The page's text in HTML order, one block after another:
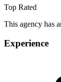
Top Rated
This agency has
Experience